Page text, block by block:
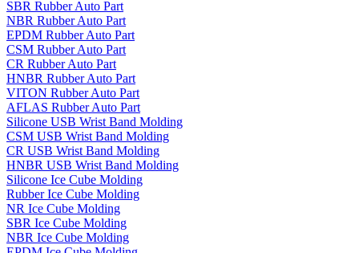
SBR Rubber Auto Part
NBR Rubber Auto Part
EPDM Rubber Auto Part
CSM Rubber Auto Part
CR Rubber Auto Part
HNBR Rubber Auto Part
VITON Rubber Auto Part
AFLAS Rubber Auto Part
Silicone USB Wrist Band Molding
CSM USB Wrist Band Molding
CR USB Wrist Band Molding
HNBR USB Wrist Band Molding
Silicone Ice Cube Molding
Rubber Ice Cube Molding
NR Ice Cube Molding
SBR Ice Cube Molding
NBR Ice Cube Molding